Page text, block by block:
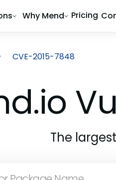
Why Mend Pricing
CVE-2015-7848
The